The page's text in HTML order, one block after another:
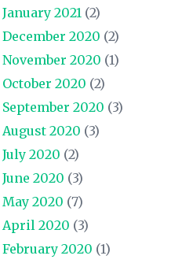
January 2021 (2)
December 2020 (2)
November 2020 (1)
October 2020 (2)
September 2020 (3)
August 2020 (3)
July 2020 (2)
June 2020 (3)
May 2020 (7)
April 2020 (3)
February 2020 (1)